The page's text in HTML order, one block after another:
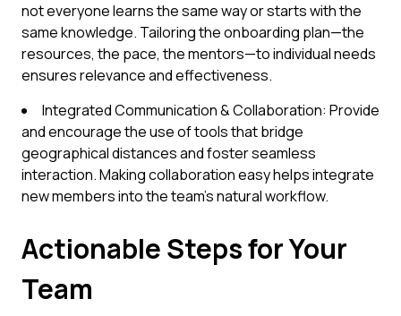
not everyone learns the same way or starts with the
same knowledge. Tailoring the onboarding plan—the
resources, the pace, the mentors—to individual needs
ensures relevance and effectiveness.
Integrated Communication & Collaboration: Provide
and encourage the use of tools that bridge
geographical distances and foster seamless
interaction. Making collaboration easy helps integrate
new members into the team's natural workflow.
Actionable Steps for Your
Team